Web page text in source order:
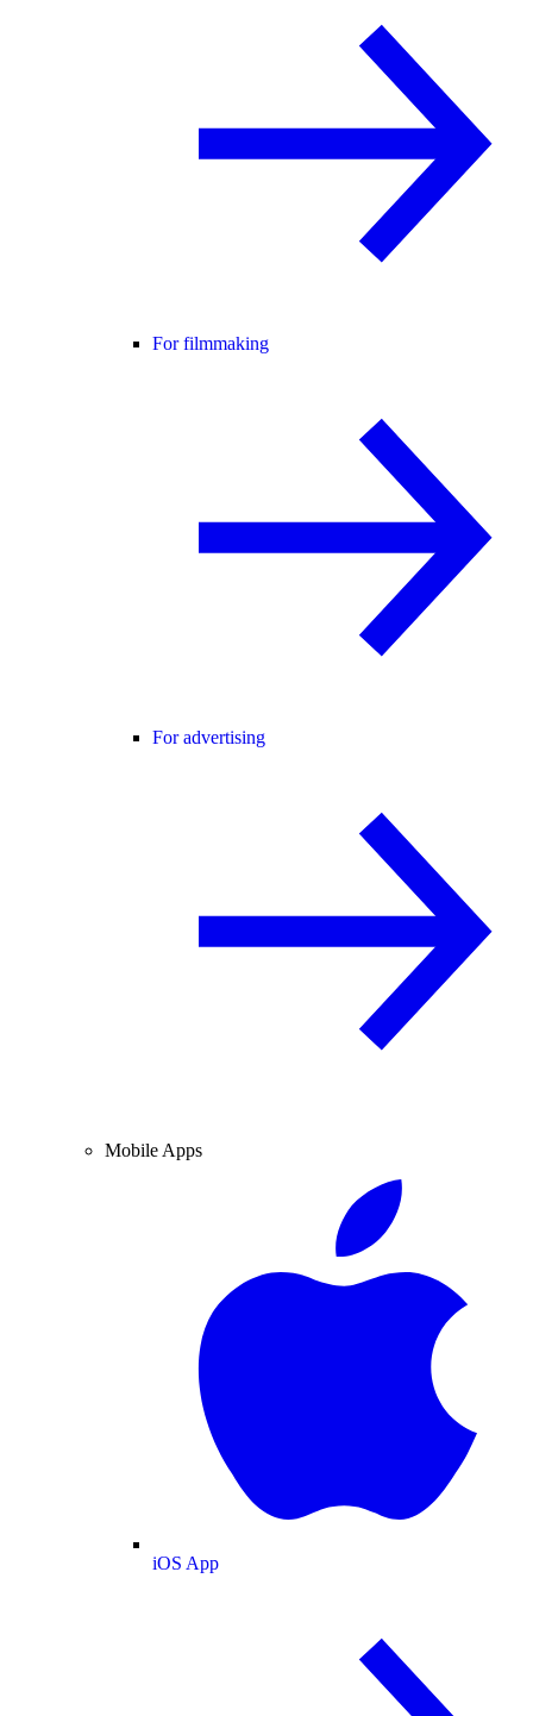
For filmmaking
For advertising
Mobile Apps
iOS App